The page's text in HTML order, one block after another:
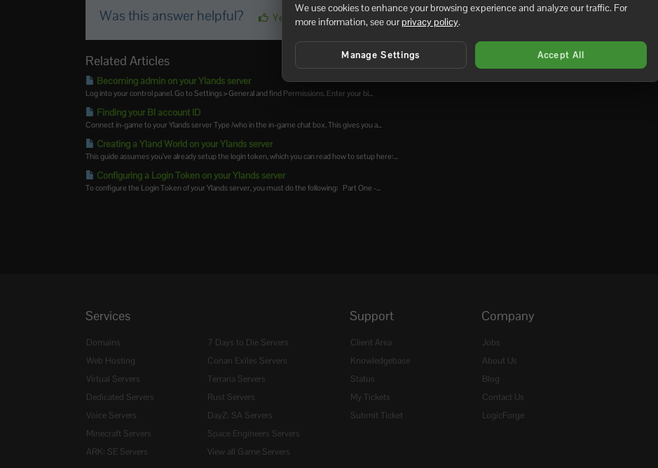
Was this answer helpful? Yes No
Related Articles
Becoming admin on your Ylands server
Log into your control panel. Go to Settings > General and find Permissions. Enter your bi...
Finding your BI account ID
Connect in-game to your Ylands server Type /who in the in-game chat box. This gives you a...
Creating a Yland World on your Ylands server
This guide assumes you’ve already setup the login token, which you can read how to setup here:...
Configuring a Login Token on your Ylands server
To configure the Login Token of your Ylands server, you must do the following: Part One -...
Services
Domains
Web Hosting
Virtual Servers
Dedicated Servers
Voice Servers
Minecraft Servers
ARK: SE Servers
7 Days to Die Servers
Conan Exiles Servers
Terraria Servers
Rust Servers
DayZ: SA Servers
Space Engineers Servers
View all Game Servers
Support
Client Area
Knowledgebase
Status
My Tickets
Submit Ticket
Company
Jobs
About Us
Blog
Contact Us
LogicForge
We use cookies to enhance your browsing experience and analyze our traffic. For
more information, see ourprivacy policy.
Manage Settings Accept All